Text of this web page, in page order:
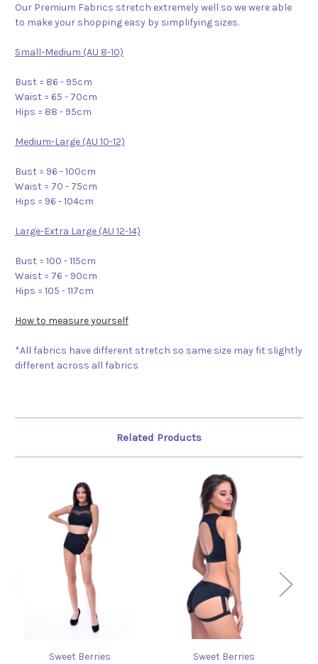
Our Premium Fabrics stretch extremely well so we were able
to make your shopping easy by simplifying sizes.
Small-Medium (AU 8-10)
Bust = 86 - 95cm
Waist = 65 - 70cm
Hips = 88 - 95cm
Medium-Large (AU 10-12)
Bust = 96 - 100cm
Waist = 70 - 75cm
Hips = 96 - 104cm
Large-Extra Large (AU 12-14)
Bust = 100 - 115cm
Waist = 76 - 90cm
Hips = 105 - 117cm
How to measure yourself
*All fabrics have different stretch so same size may fit slightly
different across all fabrics
Related Products
Sweet Berries Sweet Berries